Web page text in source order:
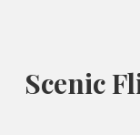
Scenic